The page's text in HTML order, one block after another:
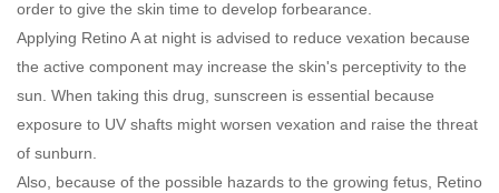
order to give the skin time to develop forbearance.
Applying Retino A at night is advised to reduce vexation because
the active component may increase the skin's perceptivity to the
sun. When taking this drug, sunscreen is essential because
exposure to UV shafts might worsen vexation and raise the threat
of sunburn.
Also, because of the possible hazards to the growing fetus, Retino